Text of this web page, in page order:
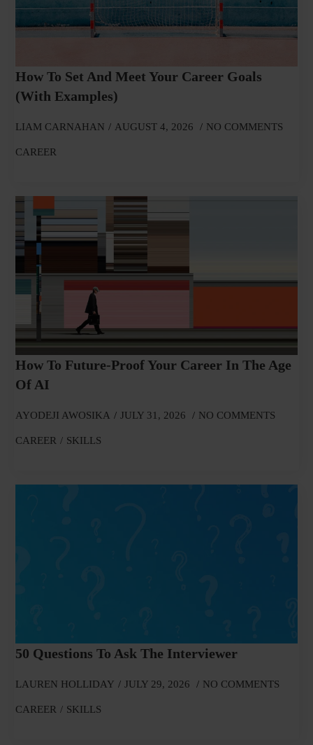
How To Set And Meet Your Career Goals
(With Examples)
LIAM CARNAHAN AUGUST 4, 2026 NO COMMENTS
CAREER
How To Future-Proof Your Career In The Age
Of AI
AYODEJI AWOSIKA JULY 31, 2026 NO COMMENTS
CAREER SKILLS
50 Questions To Ask The Interviewer
LAUREN HOLLIDAY JULY 29, 2026 NO COMMENTS
CAREER SKILLS